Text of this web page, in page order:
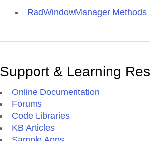
RadWindowManager Methods
Support & Learning
Online Documentation
Forums
Code Libraries
KB Articles